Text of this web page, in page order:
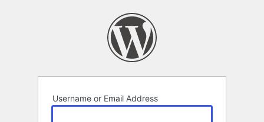
Username or Email Address